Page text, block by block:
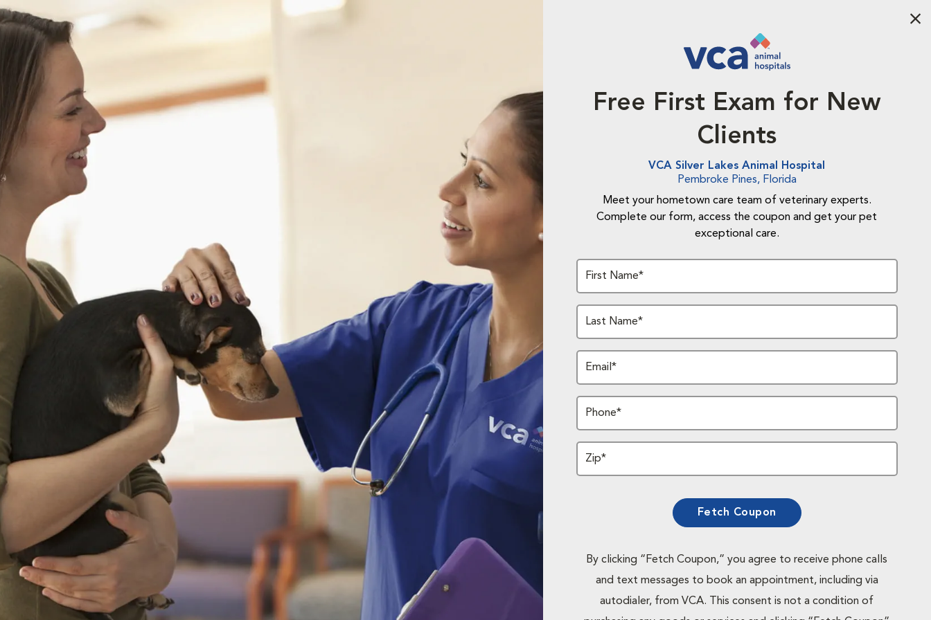
Free First Exam for New
Clients
VCA Silver Lakes Animal Hospital
Pembroke Pines, Florida
Meet your hometown care team of veterinary experts.
Complete our form, access the coupon and get your pet
exceptional care.
First Name*
Last Name*
Email*
Phone*
Zip*
Fetch Coupon
By clicking “Fetch Coupon,” you agree to receive phone calls
and text messages to book an appointment, including via
autodialer, from VCA. This consent is not a condition of